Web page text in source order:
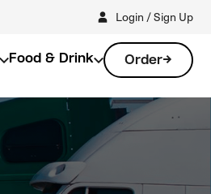
Login / Sign Up
Food & Drink Order